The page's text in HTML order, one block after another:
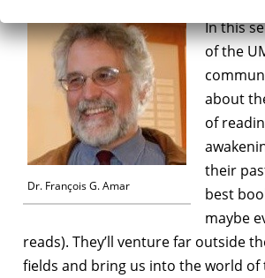
Dr. François G. Amar
In this
of the
about
of
their
best
maybe
reads). They’ll venture far outside
fields and bring us into the world